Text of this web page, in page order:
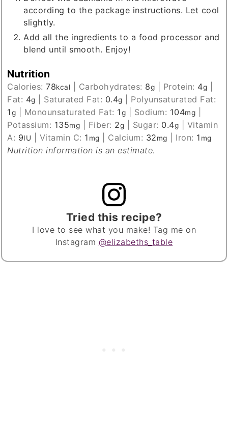
according to the package instructions. Let cool
slightly.
Add all the ingredients to a food processor and
blend until smooth. Enjoy!
Nutrition
Calories:78kcal Carbohydrates: 8g Protein: 4g
Fat: 4g Saturated Fat: 0.4g
Polyunsaturated Fat:
1g Monounsaturated Fat: 1g Sodium: 104mg
Potassium: 135mg Fiber: 2g Sugar: 0.4g
Vitamin
A: 9IU Vitamin C: 1 mg Calcium: 32mg Iron: 1 mg
Nutrition information is an estimate.
Tried this recipe?
I love to see what you make! Tag me on
Instagram @elizabeths_table